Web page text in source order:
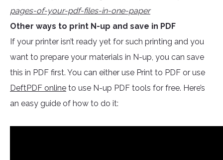
pages-of-your-pdf-files-in-one-paper
Other ways to print N-up and save in PDF
If your printer isn’t ready yet for such printing and you
want to prepare your materials in N-up, you can save
this in PDF first. You can either use Print to PDF or use
DeftPDF online to use N-up PDF tools for free. Here’s
an easy guide of how to do it: